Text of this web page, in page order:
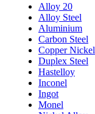
Alloy 20
Alloy Steel
Aluminium
Carbon Steel
Copper Nickel
Duplex Steel
Hastelloy
Inconel
Ingot
Monel